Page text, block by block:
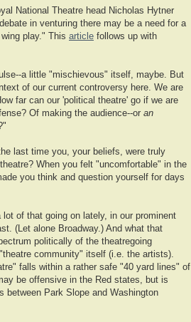
National Theatre head Nicholas Hytner
in venturing there may be a need for a
play." This article follows up with
a little "mischievous" itself, maybe. But
of our current controversy here. We are
far can our 'political theatre' go if we are
Of making the audience--or an
last time you, your beliefs, were truly
When you felt "uncomfortable" in the
you think and question yourself for days
of that going on lately, in our prominent
(Let alone Broadway.) And what that
politically of the theatregoing
community" itself (i.e. the artists).
falls within a rather safe "40 yard lines" of
be offensive in the Red states, but is
between Park Slope and Washington